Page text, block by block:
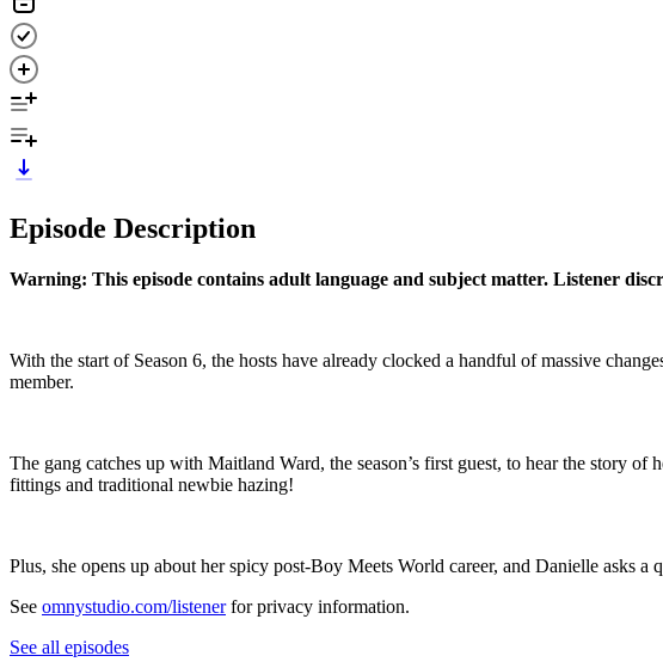
Episode Description
Warning: This episode contains adult language and subject matter. Listener
With the start of Season 6, the hosts have already clocked a handful of massive
member.
The gang catches up with Maitland Ward, the season’s first guest, to hear the story
fittings and traditional newbie hazing!
Plus, she opens up about her spicy post-Boy Meets World career, and Danielle asks
See omnystudio.com/listenerfor privacy information.
See all episodes